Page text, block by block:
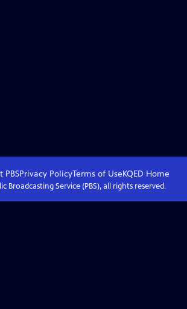
PBSPrivacy PolicyTerms of UseKQED Home
Broadcasting Service (PBS), all rights reserved.